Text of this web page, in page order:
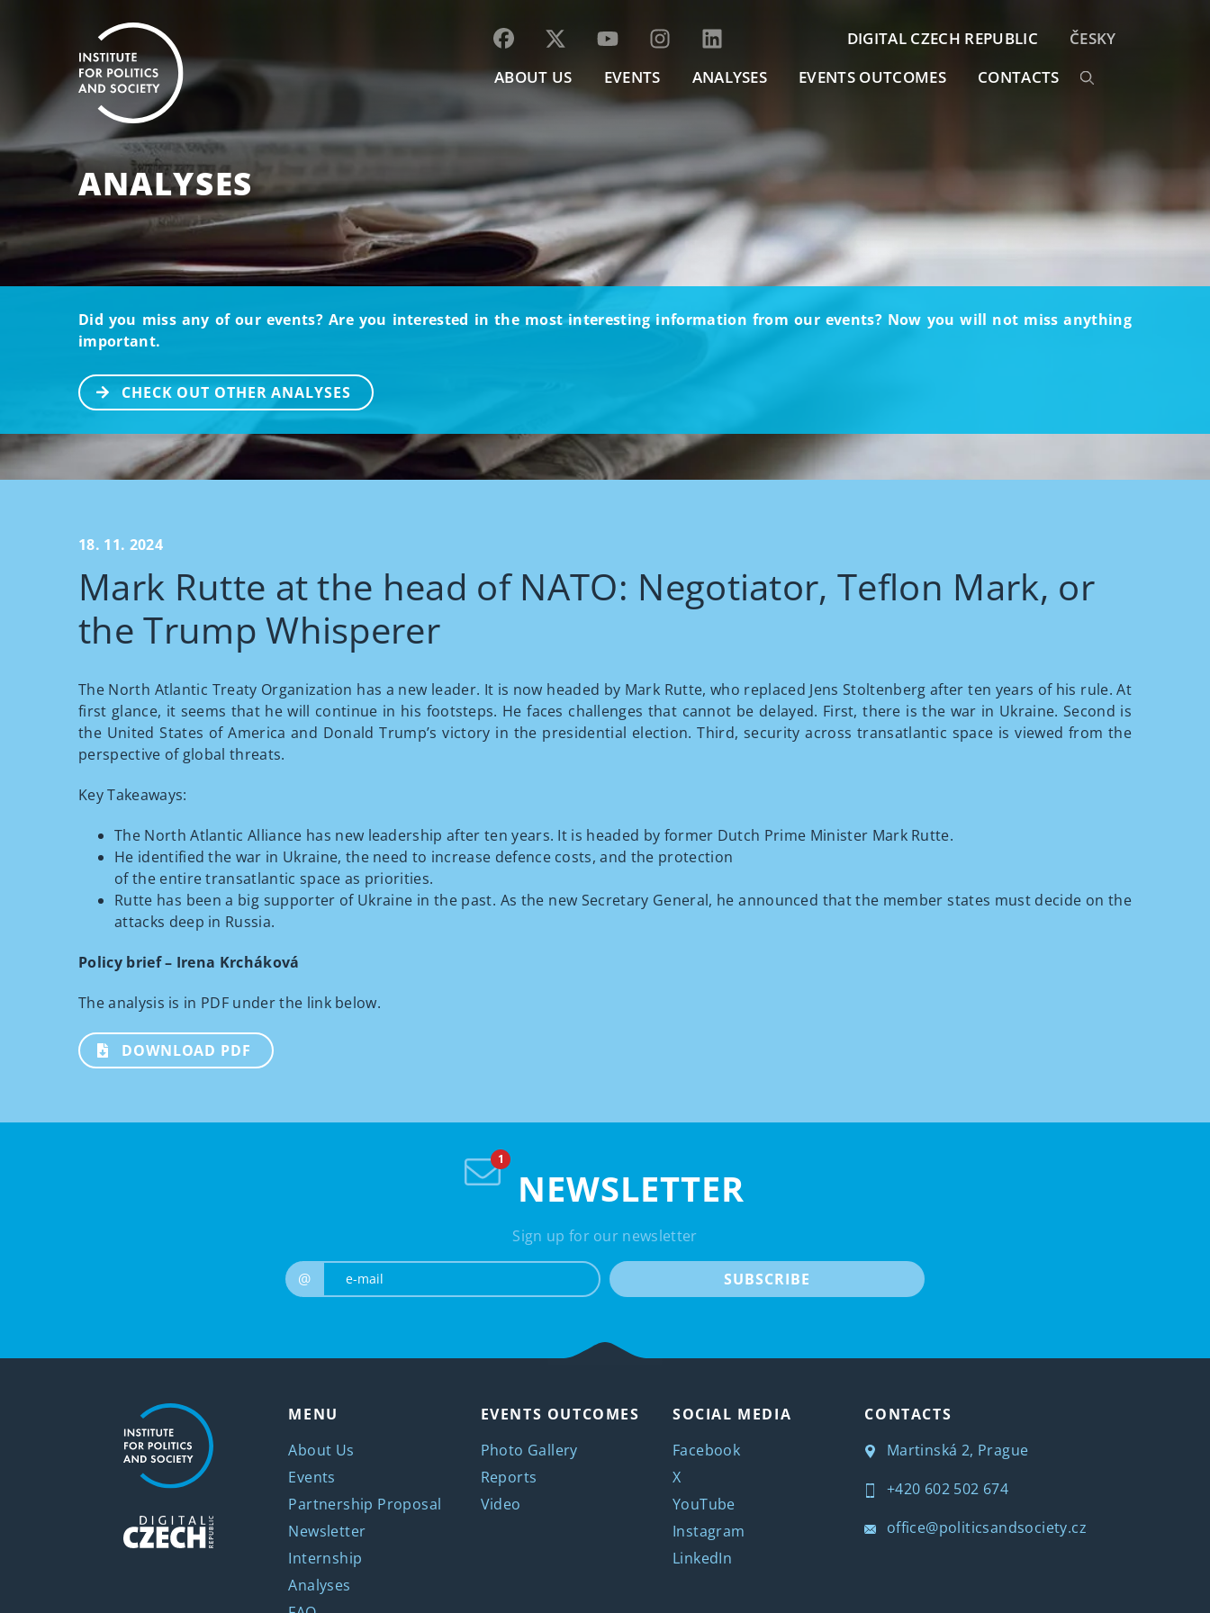
ABOUT US EVENTS ANALYSES EVENTS OUTCOMES CONTACTS
DIGITAL CZECH REPUBLIC ČESKY
ANALYSES
Did you miss any of our events? Are you interested in the most interesting information from our events? Now you will not miss anything
important.
CHECK OUT OTHER ANALYSES
18. 11. 2024
Mark Rutte at the head of NATO: Negotiator, Teflon Mark, or
the Trump Whisperer
The North Atlantic Treaty Organization has a new leader. It is now headed by Mark Rutte, who replaced Jens Stoltenberg after ten years of his rule. At
first glance, it seems that he will continue in his footsteps. He faces challenges that cannot be delayed. First, there is the war in Ukraine. Second is
the United States of America and Donald Trump’s victory in the presidential election. Third, security across transatlantic space is viewed from the
perspective of global threats.
Key Takeaways:
The North Atlantic Alliance has new leadership after ten years. It is headed by former Dutch Prime Minister Mark Rutte.
He identified the war in Ukraine, the need to increase defence costs, and the protection
of the entire transatlantic space as priorities.
Rutte has been a big supporter of Ukraine in the past. As the new Secretary General, he announced that the member states must decide on the
attacks deep in Russia.
Policy brief – Irena Krcháková
The analysis is in PDF under the link below.
DOWNLOAD PDF
NEWSLETTER
Sign up for our newsletter
@ SUBSCRIBE
MENU
About Us
Events
Partnership Proposal
Newsletter
Internship
Analyses
EVENTS OUTCOMES
Photo Gallery
Reports
Video
SOCIAL MEDIA
Facebook
X
YouTube
Instagram
LinkedIn
CONTACTS
Martinská 2, Prague
+420 602 502 674
office@politicsandsociety.cz